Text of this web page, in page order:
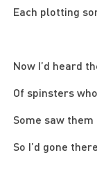
Each plotting
Now I’d heard
Of spinsters
Some saw
So I’d gone